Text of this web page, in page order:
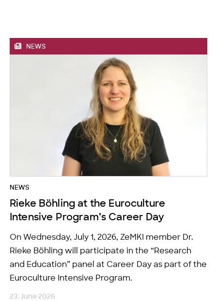
NEWS
NEWS
Rieke Böhling at the Euroculture
Intensive Program’s Career Day
On Wednesday, July 1, 2026, ZeMKI member Dr.
Rieke Böhling will participate in the “Research
and Education” panel at Career Day as part of the
Euroculture Intensive Program.
23. June 2026